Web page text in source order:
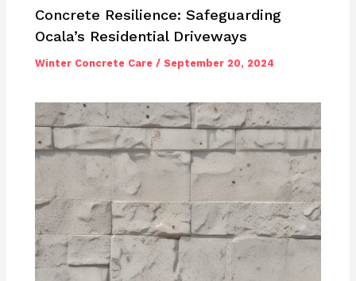
Concrete Resilience: Safeguarding
Ocala’s Residential Driveways
Winter Concrete Care /September 20, 2024